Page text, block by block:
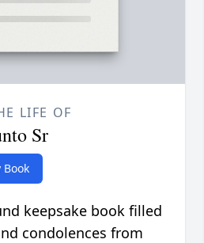
LIFE OF
Sr
Book
keepsake book filled
condolences from